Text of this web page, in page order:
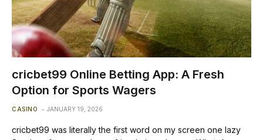
cricbet99 Online Betting App: A Fresh
Option for Sports Wagers
CASINO JANUARY 19, 2026
cricbet99 was literally the first word on my screen one lazy